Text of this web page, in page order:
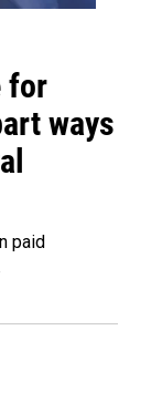
for
ways
paid